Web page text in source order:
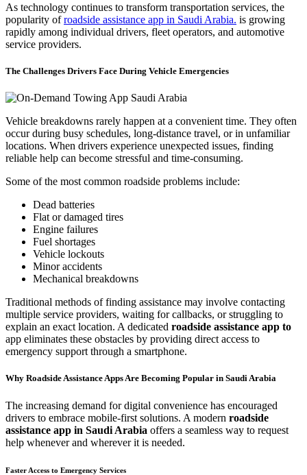
As technology continues to transform transportation services, the
popularity ofroadside assistance app in Saudi Arabia. is growing
rapidly among individual drivers, fleet operators, and automotive
service providers.
The Challenges Drivers Face During Vehicle Emergencies
Vehicle breakdowns rarely happen at a convenient time. They often
occur during busy schedules, long-distance travel, or in unfamiliar
locations. When drivers experience unexpected issues, finding
reliable help can become stressful and time-consuming.
Some of the most common roadside problems include:
Dead batteries
Flat or damaged tires
Engine failures
Fuel shortages
Vehicle lockouts
Minor accidents
Mechanical breakdowns
Traditional methods of finding assistance may involve contacting
multiple service providers, waiting for callbacks, or struggling to
explain an exact location. A dedicated roadside assistance app to
app eliminates these obstacles by providing direct access to
emergency support through a smartphone.
Why Roadside Assistance Apps Are Becoming Popular in Saudi Arabia
The increasing demand for digital convenience has encouraged
drivers to embrace mobile-first solutions. A modern roadside
assistance app in Saudi Arabia offers a seamless way to request
help whenever and wherever it is needed.
Faster Access to Emergency Services